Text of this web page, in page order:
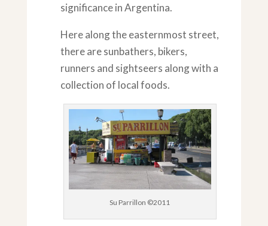
significance in Argentina.
Here along the easternmost street,
there are sunbathers, bikers,
runners and sightseers along with a
collection of local foods.
Su Parrillon ©2011